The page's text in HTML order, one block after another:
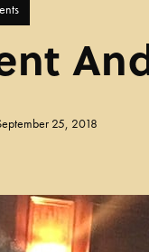
25, 2018